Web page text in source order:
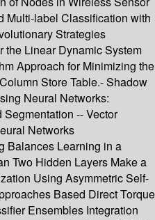
Multi-label Classification with
Strategies
the Linear Dynamic System
Approach for Minimizing the
Store Table.- Shadow
Neural Networks:
-- Vector
Networks
Balances Learning in a
Two Hidden Layers Make a
Using Asymmetric Self-
Based Direct Torque
Ensembles Integration